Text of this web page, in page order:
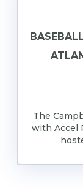
The
with Accel